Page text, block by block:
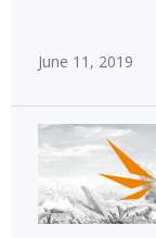
June 11, 2019